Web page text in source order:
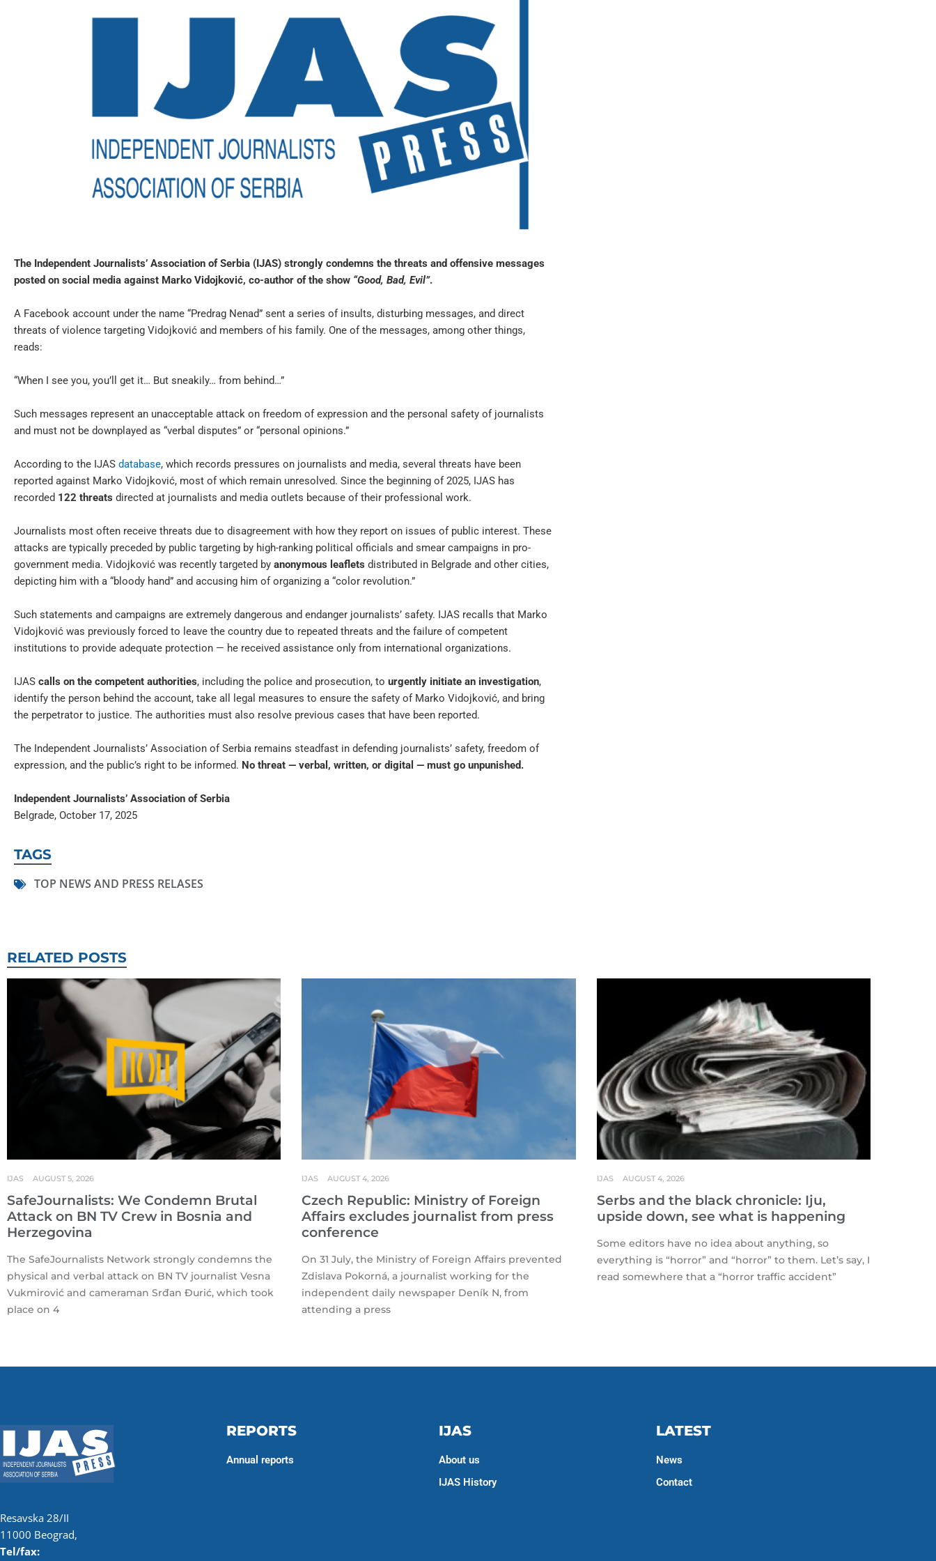
The Independent Journalists’ Association of Serbia (IJAS) strongly condemns the threats and offensive messages
posted on social media against Marko Vidojković, co-author of the show “Good, Bad, Evil”.
A Facebook account under the name “Predrag Nenad” sent a series of insults, disturbing messages, and direct
threats of violence targeting Vidojković and members of his family. One of the messages, among other things,
reads:
“When I see you, you’ll get it… But sneakily… from behind…”
Such messages represent an unacceptable attack on freedom of expression and the personal safety of journalists
and must not be downplayed as “verbal disputes” or “personal opinions.”
According to the IJAS database, which records pressures on journalists and media, several threats have been
reported against Marko Vidojković, most of which remain unresolved. Since the beginning of 2025, IJAS has
recorded 122 threats directed at journalists and media outlets because of their professional work.
Journalists most often receive threats due to disagreement with how they report on issues of public interest. These
attacks are typically preceded by public targeting by high-ranking political officials and smear campaigns in pro-
government media. Vidojković was recently targeted by anonymous leaflets distributed in Belgrade and other cities,
depicting him with a “bloody hand” and accusing him of organizing a “color revolution.”
Such statements and campaigns are extremely dangerous and endanger journalists’ safety. IJAS recalls that Marko
Vidojković was previously forced to leave the country due to repeated threats and the failure of competent
institutions to provide adequate protection — he received assistance only from international organizations.
IJAS calls on the competent authorities, including the police and prosecution, to urgently initiate an investigation,
identify the person behind the account, take all legal measures to ensure the safety of Marko Vidojković, and bring
the perpetrator to justice. The authorities must also resolve previous cases that have been reported.
The Independent Journalists’ Association of Serbia remains steadfast in defending journalists’ safety, freedom of
expression, and the public’s right to be informed. No threat — verbal, written, or digital — must go unpunished.
Independent Journalists’ Association of Serbia
Belgrade, October 17, 2025
TAGS
TOP NEWS AND PRESS RELASES
RELATED POSTS
SafeJournalists: We Condemn Brutal
Attack on BN TV Crew in Bosnia and
Herzegovina
IJAS AUGUST 5, 2026
The SafeJournalists Network strongly condemns the
physical and verbal attack on BN TV journalist Vesna
Vukmirović and cameraman Srđan Đurić, which took
place on 4
Czech Republic: Ministry of Foreign
Affairs excludes journalist from press
conference
IJAS AUGUST 4, 2026
On 31 July, the Ministry of Foreign Affairs prevented
Zdislava Pokorná, a journalist working for the
independent daily newspaper Deník N, from
attending a press
Serbs and the black chronicle: Iju,
upside down, see what is happening
IJAS AUGUST 4, 2026
Some editors have no idea about anything, so
everything is “horror” and “horror” to them. Let’s say, I
read somewhere that a “horror traffic accident”
Resavska 28/II
11000 Beograd,
Tel/fax:
REPORTS
Annual reports
IJAS
About us
IJAS History
LATEST
News
Contact